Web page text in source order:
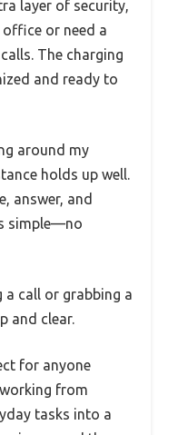
layer of security,
office or need a
The charging
and ready to
around my
holds up well.
answer, and
simple—no
a call or grabbing a
and clear.
for anyone
from
tasks into a